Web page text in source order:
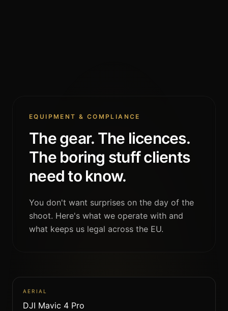
EQUIPMENT & COMPLIANCE
The gear. The licences.
The boring stuff clients
need to know.
You don't want surprises on the day of the
shoot. Here's what we operate with and
what keeps us legal across the EU.
AERIAL
DJI Mavic 4 Pro